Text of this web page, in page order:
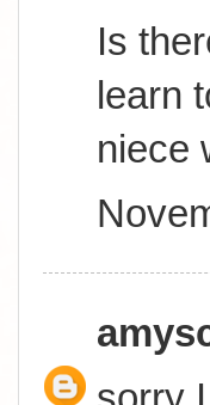
Is
learn
niece